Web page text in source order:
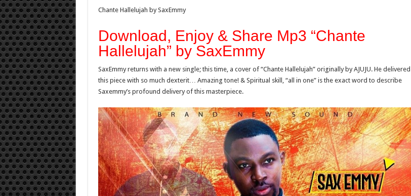
Chante Hallelujah by SaxEmmy
Download, Enjoy & Share Mp3 “Chante
Hallelujah” by SaxEmmy
SaxEmmy returns with a new single; this time, a cover of “Chante Hallelujah” originally by AJUJU. He delivered
this piece with so much dexterit… Amazing tone! & Spiritual skill, “all in one” is the exact word to describe
Saxemmy’s profound delivery of this masterpiece.